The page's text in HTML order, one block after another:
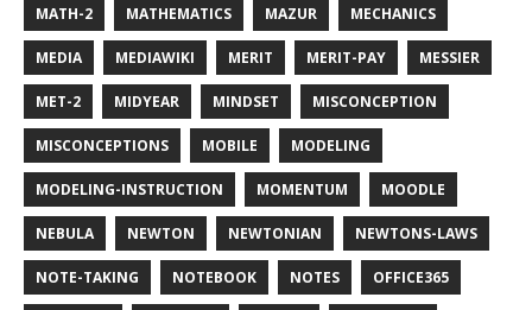
MATH-2 MATHEMATICS MAZUR MECHANICS
MEDIA MEDIAWIKI MERIT MERIT-PAY MESSIER
MET-2 MIDYEAR MINDSET MISCONCEPTION
MISCONCEPTIONS MOBILE MODELING
MODELING-INSTRUCTION MOMENTUM MOODLE
NEBULA NEWTON NEWTONIAN NEWTONS-LAWS
NOTE-TAKING NOTEBOOK NOTES OFFICE365